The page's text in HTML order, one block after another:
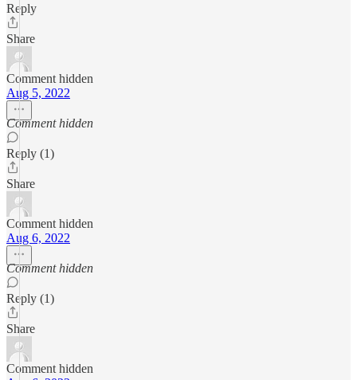
Reply
Share
Comment hidden
Aug 5, 2022
Comment hidden
Reply (1)
Share
Comment hidden
Aug 6, 2022
Comment hidden
Reply (1)
Share
Comment hidden